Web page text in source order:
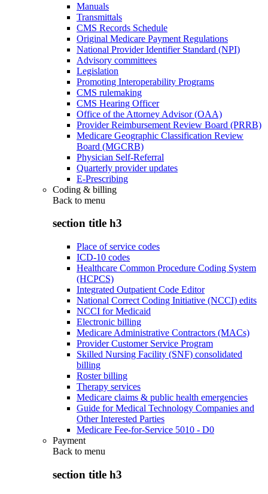
Manuals
Transmittals
CMS Records Schedule
Original Medicare Payment Regulations
National Provider Identifier Standard (NPI)
Advisory committees
Legislation
Promoting Interoperability Programs
CMS rulemaking
CMS Hearing Officer
Office of the Attorney Advisor (OAA)
Provider Reimbursement Review Board (PRRB)
Medicare Geographic Classification Review
Board (MGCRB)
Physician Self-Referral
Quarterly provider updates
E-Prescribing
Coding & billing
Back to menu
section title h3
Place of service codes
ICD-10 codes
Healthcare Common Procedure Coding System
(HCPCS)
Integrated Outpatient Code Editor
National Correct Coding Initiative (NCCI) edits
NCCI for Medicaid
Electronic billing
Medicare Administrative Contractors (MACs)
Provider Customer Service Program
Skilled Nursing Facility (SNF) consolidated
billing
Roster billing
Therapy services
Medicare claims & public health emergencies
Guide for Medical Technology Companies and
Other Interested Parties
Medicare Fee-for-Service 5010 - D0
Payment
Back to menu
section title h3